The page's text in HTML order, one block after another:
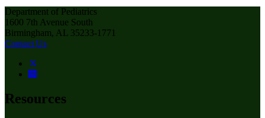
Department of Pediatrics
1600 7th Avenue South
Birmingham, AL 35233-1771
Contact Us
Resources